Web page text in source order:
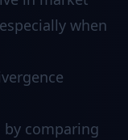
when
by comparing